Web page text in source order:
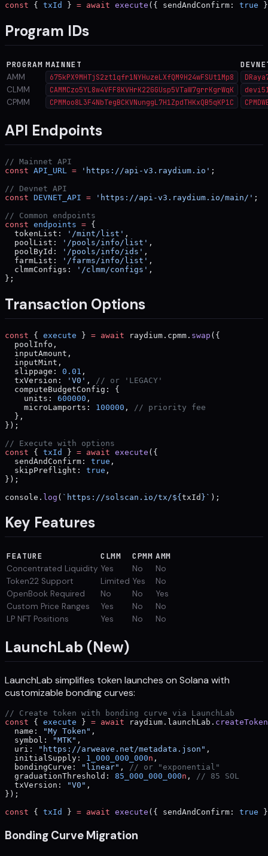
const { txId } = await execute ({ sendAndConfirm: true
Program IDs
PROGRAM MAINNET
AMM
675kPX9MHTjS2zt1qfr1NYHuzeLXfQM9H24wFSUt1Mp8
CLMM CAMMCzo5YL8w4VFF8KVHrK22GGUsp5VTaW7grrKgrWqK
CPMM CPMMoo8L3F4NbTegBCKVNunggL7H1ZpdTHKxQB5qKP1C
API Endpoints
// Mainnet API
const API_URL = 'https://api-v3.raydium.io' ;
// Devnet API
const DEVNET_API = 'https://api-v3.raydium.io/main/' ;
// Common endpoints
const endpoints = {
  tokenList:
'/mint/list' ,
  poolList:
'/pools/info/list' ,
  poolById:
'/pools/info/ids' ,
  farmList:
'/farms/info/list' ,
  clmmConfigs:
'/clmm/configs' ,
};
Transaction Options
const { execute } = await raydium.cpmm. swap ({
  poolInfo,
  inputAmount,
  inputMint,
  slippage:
0.01 ,
  txVersion:
'V0' ,
// or 'LEGACY'
  computeBudgetConfig: {
    units:
600000 ,
    microLamports:
100000 ,
// priority fee
  },
});
// Execute with options
const { txId } = await execute ({
  sendAndConfirm:
true ,
  skipPreflight:
true ,
});
console. log ( `https://solscan.io/tx/${txId }` );
Key Features
FEATURE CLMM CPMM AMM
Concentrated Liquidity Yes No
No
Token22 Support
Limited Yes
No
OpenBook Required
No No
Yes
Custom Price Ranges
Yes No
No
LP NFT Positions
Yes No No
LaunchLab (New)
LaunchLab simplifies token launches on Solana with
customizable bonding curves:
// Create token with bonding curve via LaunchLab
const { execute } = await raydium.launchLab. createToken
  name:
"My Token" ,
  symbol:
"MTK" ,
  uri:
"https://arweave.net/metadata.json" ,
  initialSupply:
1_000_000_000n ,
  bondingCurve:
"linear" , // or "exponential"
  graduationThreshold:
85_000_000_000n , // 85 SOL
  txVersion:
"V0" ,
});
const { txId } = await execute ({ sendAndConfirm: true
Bonding Curve Migration